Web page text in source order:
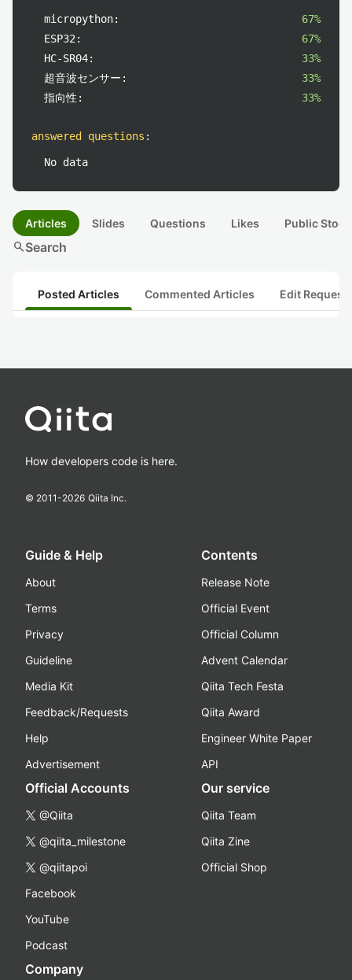
micropython:
67%
ESP32:
67%
HC-SR04:
33%
超音波センサー:
33%
指向性:
33%
answered questions :
No data
Articles Slides Questions Likes Public
searchSearch
Posted Articles Commented Articles Edit
How developers code is here.
© 2011-2026 Qiita Inc.
Guide & Help
About
Terms
Privacy
Guideline
Media Kit
Feedback/Requests
Help
Advertisement
Contents
Release Note
Official Event
Official Column
Advent Calendar
Qiita Tech Festa
Qiita Award
Engineer White Paper
API
Official Accounts
@Qiita
@qiita_milestone
@qiitapoi
Facebook
YouTube
Podcast
Our service
Qiita Team
Qiita Zine
Official Shop
Company